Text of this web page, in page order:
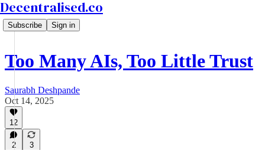
Decentralised.co
Subscribe Sign in
Too Many AIs, Too Little Trust
Saurabh Deshpande
Oct 14, 2025
12
2 3